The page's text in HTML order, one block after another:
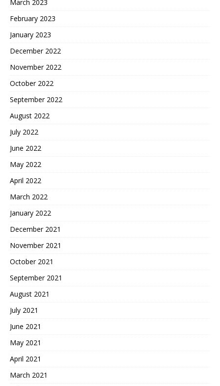
March 2023
February 2023
January 2023
December 2022
November 2022
October 2022
September 2022
August 2022
July 2022
June 2022
May 2022
April 2022
March 2022
January 2022
December 2021
November 2021
October 2021
September 2021
August 2021
July 2021
June 2021
May 2021
April 2021
March 2021